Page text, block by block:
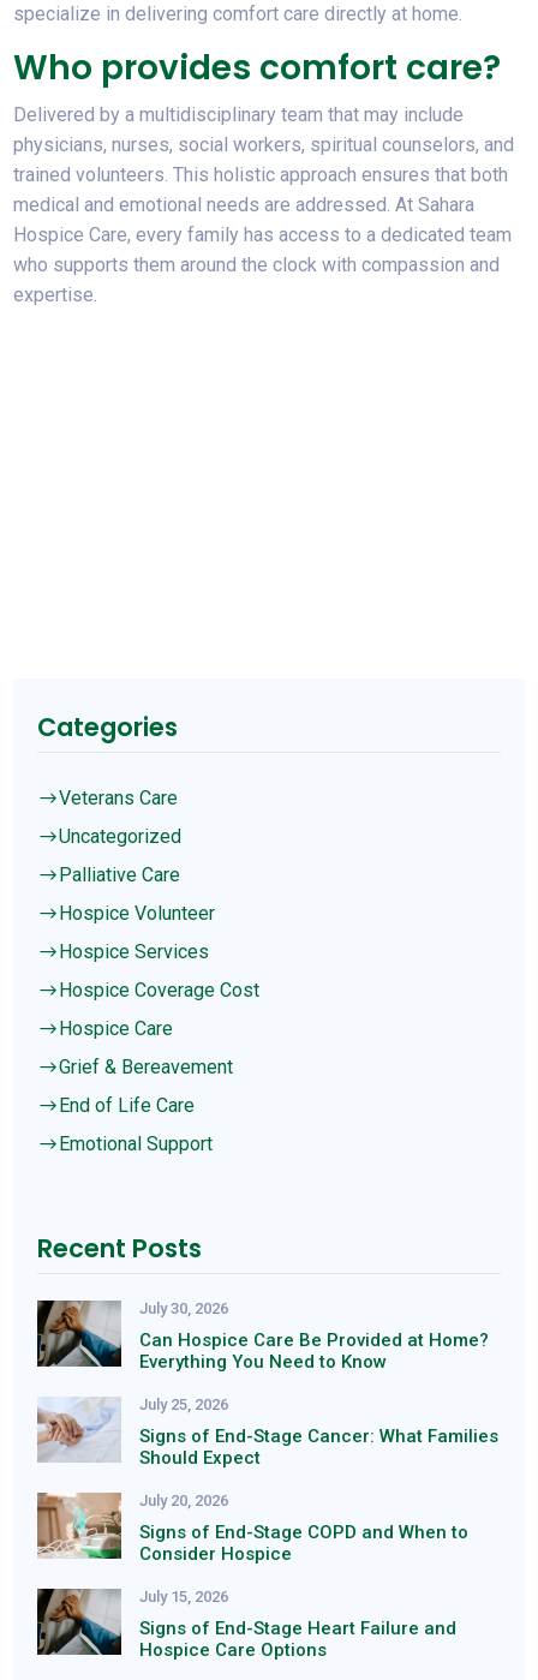
specialize in delivering comfort care directly at home.
Who provides comfort care?
Delivered by a multidisciplinary team that may include
physicians, nurses, social workers, spiritual counselors, and
trained volunteers. This holistic approach ensures that both
medical and emotional needs are addressed. At Sahara
Hospice Care, every family has access to a dedicated team
who supports them around the clock with compassion and
expertise.
Categories
$Veterans Care
$Uncategorized
$Palliative Care
$Hospice Volunteer
$Hospice Services
$Hospice Coverage Cost
$Hospice Care
$Grief & Bereavement
$End of Life Care
$Emotional Support
Recent Posts
July 30, 2026
Can Hospice Care Be Provided at Home?
Everything You Need to Know
July 25, 2026
Signs of End-Stage Cancer: What Families
Should Expect
July 20, 2026
Signs of End-Stage COPD and When to
Consider Hospice
July 15, 2026
Signs of End-Stage Heart Failure and
Hospice Care Options